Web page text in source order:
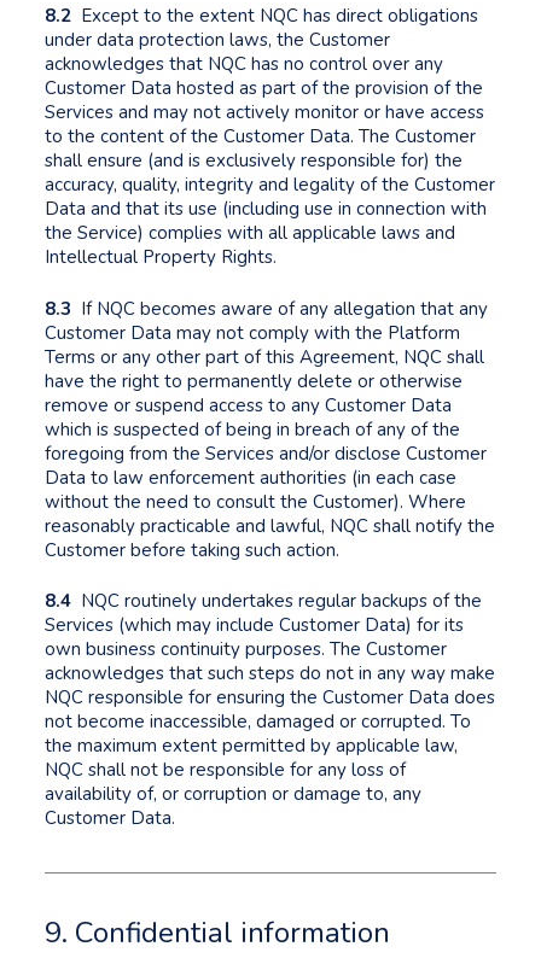
8.2 Except to the extent NQC has direct obligations
under data protection laws, the Customer
acknowledges that NQC has no control over any
Customer Data hosted as part of the provision of the
Services and may not actively monitor or have access
to the content of the Customer Data. The Customer
shall ensure (and is exclusively responsible for) the
accuracy, quality, integrity and legality of the Customer
Data and that its use (including use in connection with
the Service) complies with all applicable laws and
Intellectual Property Rights.
8.3 If NQC becomes aware of any allegation that any
Customer Data may not comply with the Platform
Terms or any other part of this Agreement, NQC shall
have the right to permanently delete or otherwise
remove or suspend access to any Customer Data
which is suspected of being in breach of any of the
foregoing from the Services and/or disclose Customer
Data to law enforcement authorities (in each case
without the need to consult the Customer). Where
reasonably practicable and lawful, NQC shall notify the
Customer before taking such action.
8.4 NQC routinely undertakes regular backups of the
Services (which may include Customer Data) for its
own business continuity purposes. The Customer
acknowledges that such steps do not in any way make
NQC responsible for ensuring the Customer Data does
not become inaccessible, damaged or corrupted. To
the maximum extent permitted by applicable law,
NQC shall not be responsible for any loss of
availability of, or corruption or damage to, any
Customer Data.
9. Confidential information